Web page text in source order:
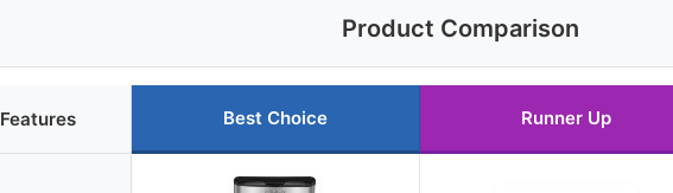
Product Comparison
Features Best Choice Runner Up